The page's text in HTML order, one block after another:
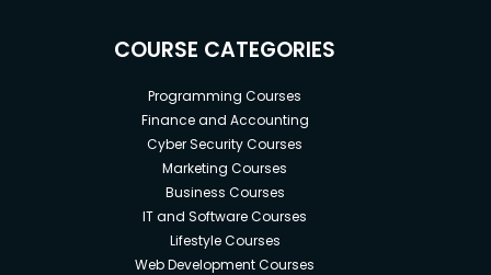
COURSE CATEGORIES
Programming Courses
Finance and Accounting
Cyber Security Courses
Marketing Courses
Business Courses
IT and Software Courses
Lifestyle Courses
Web Development Courses